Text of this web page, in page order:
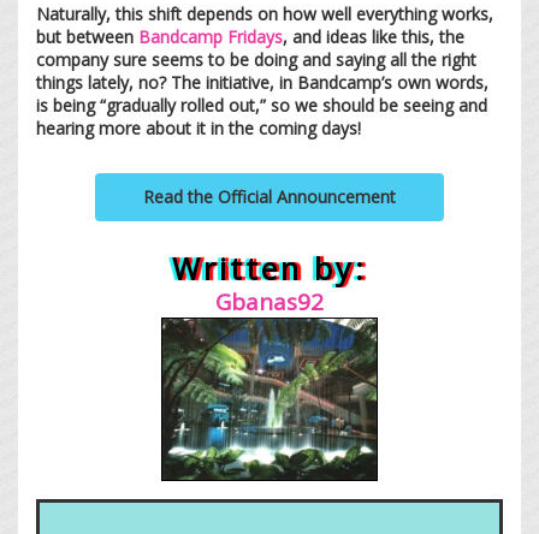
Naturally, this shift depends on how well everything works,
but between Bandcamp Fridays, and ideas like this, the
company sure seems to be doing and saying all the right
things lately, no? The initiative, in Bandcamp’s own words,
is being “gradually rolled out,” so we should be seeing and
hearing more about it in the coming days!
Read the Official Announcement
Written by:
Gbanas92